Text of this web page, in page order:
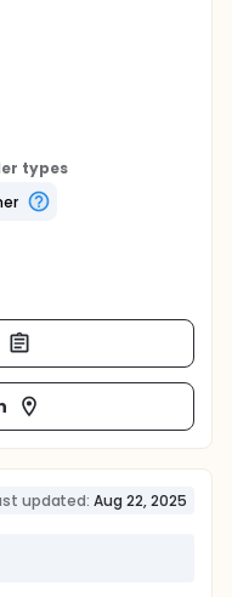
types
updated: Aug 22, 2025